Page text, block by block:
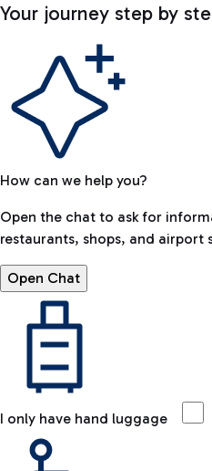
Your journey step by
How can we help you?
Open the chat to ask for
restaurants, shops, and airport
Open Chat
I only have hand luggage